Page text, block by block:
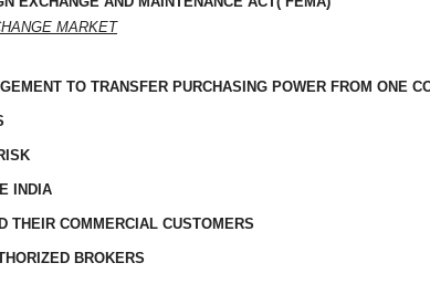
MARKET
TO TRANSFER PURCHASING POWER FROM ONE
INDIA
THEIR COMMERCIAL CUSTOMERS
BROKERS